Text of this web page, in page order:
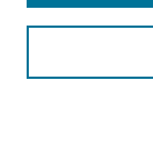
Search